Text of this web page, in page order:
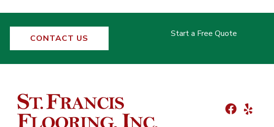
CONTACT US Start a Free Quote